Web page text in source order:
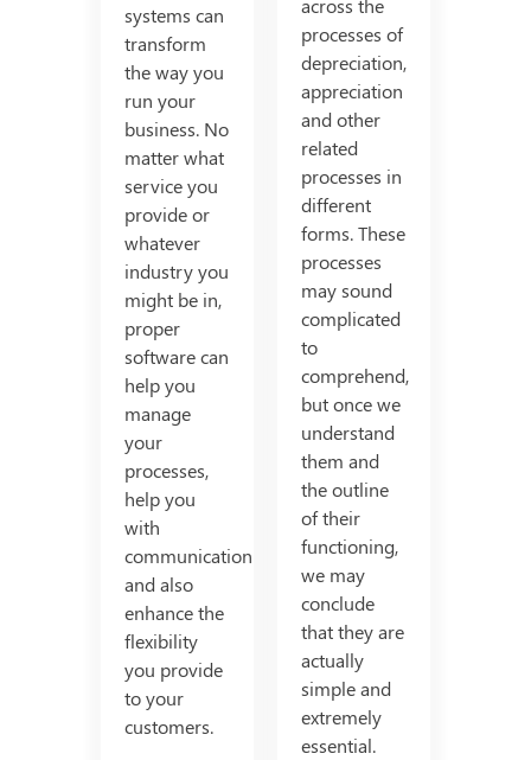
systems can
transform
the way you
run your
business. No
matter what
service you
provide or
whatever
industry you
might be in,
proper
software can
help you
manage
your
processes,
help you
with
communication
and also
enhance the
flexibility
you provide
to your
customers.
across the
processes of
depreciation,
appreciation
and other
related
processes in
different
forms. These
processes
may sound
complicated
to
comprehend,
but once we
understand
them and
the outline
of their
functioning,
we may
conclude
that they are
actually
simple and
extremely
essential.